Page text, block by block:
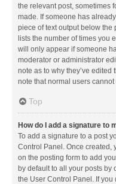
the relevant post, sometimes
made. If someone has
piece of text output below the
lists the number of times you
will only appear if someone
moderator or administrator
note as to why they’ve
note that normal users
Top
How do I add a signature to
To add a signature to a post
Control Panel. Once created,
on the posting form to add
by default to all your posts
the User Control Panel. If